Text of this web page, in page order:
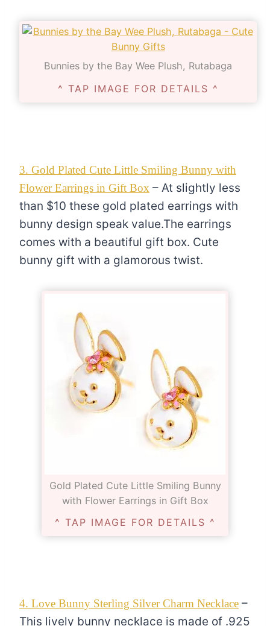
Bunnies by the Bay Wee Plush, Rutabaga
^ TAP IMAGE FOR DETAILS ^
3. Gold Plated Cute Little Smiling Bunny with
Flower Earrings in Gift Box – At slightly less
than $10 these gold plated earrings with
bunny design speak value.The earrings
comes with a beautiful gift box. Cute
bunny gift with a glamorous twist.
Gold Plated Cute Little Smiling Bunny
with Flower Earrings in Gift Box
^ TAP IMAGE FOR DETAILS ^
4. Love Bunny Sterling Silver Charm Necklace –
This lively bunny necklace is made of .925